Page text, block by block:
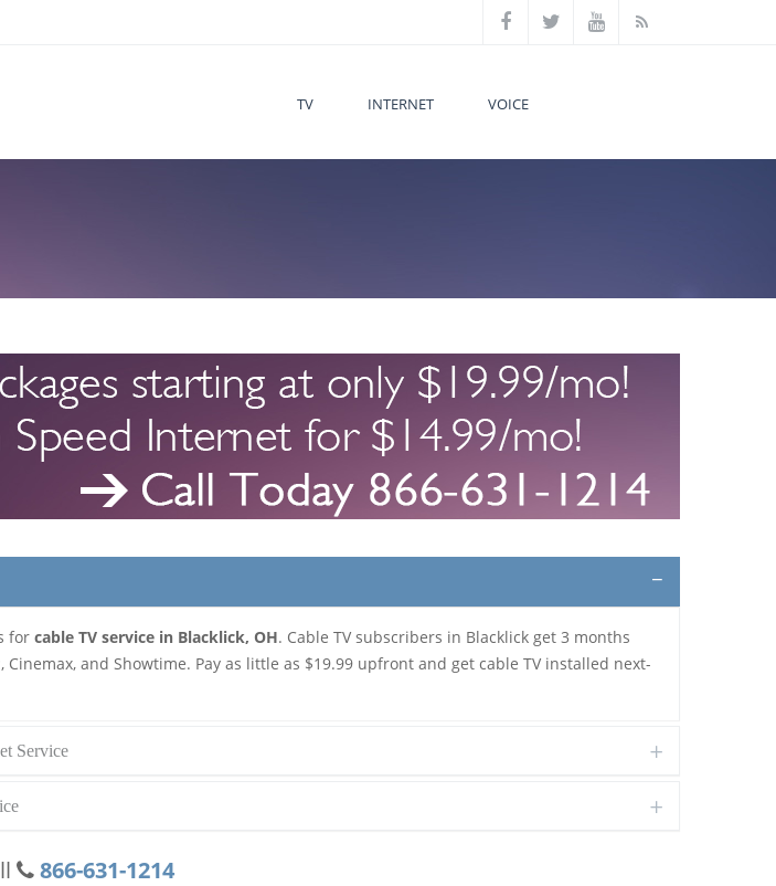
TV INTERNET VOICE
for cable TV service in Blacklick, OH. Cable TV subscribers in Blacklick get 3 months
Cinemax, and Showtime. Pay as little as $19.99 upfront and get cable TV installed next-
Service
866-631-1214